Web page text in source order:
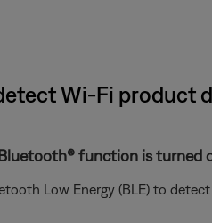
Wi-Fi product
function is turned
Low Energy (BLE) to